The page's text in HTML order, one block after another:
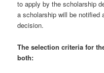
to apply by the scholarship
a scholarship will be notified
decision.
The selection criteria for
both: